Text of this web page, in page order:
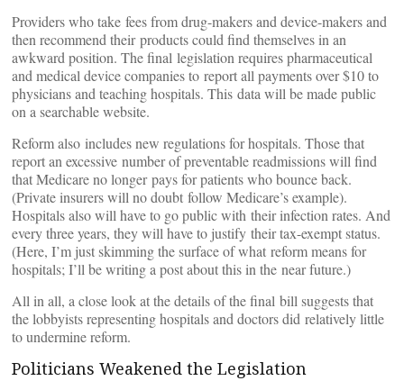
Providers who take fees from drug-makers and device-makers and
then recommend their products could find themselves in an
awkward position. The final legislation requires pharmaceutical
and medical device companies to report all payments over $10 to
physicians and teaching hospitals. This data will be made public
on a searchable website.
Reform also includes new regulations for hospitals. Those that
report an excessive number of preventable readmissions will find
that Medicare no longer pays for patients who bounce back.
(Private insurers will no doubt follow Medicare’s example).
Hospitals also will have to go public with their infection rates. And
every three years, they will have to justify their tax-exempt status.
(Here, I’m just skimming the surface of what reform means for
hospitals; I’ll be writing a post about this in the near future.)
All in all, a close look at the details of the final bill suggests that
the lobbyists representing hospitals and doctors did relatively little
to undermine reform.
Politicians Weakened the Legislation